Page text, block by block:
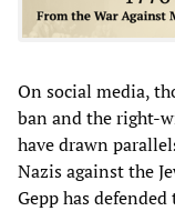
On social media,
ban and the right-
have drawn
Nazis against the
Gepp has